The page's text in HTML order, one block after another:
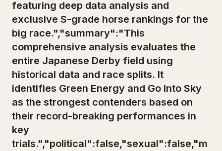
featuring deep data analysis and
exclusive S-grade horse rankings for the
big race.","summary":"This
comprehensive analysis evaluates the
entire Japanese Derby field using
historical data and race splits. It
identifies Green Energy and Go Into Sky
as the strongest contenders based on
their record-breaking performances in
key
trials.","political":false,"sexual":false,"m